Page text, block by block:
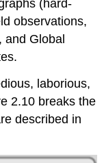
(hard-
observations,
and Global
laborious,
2.10 breaks the
described in